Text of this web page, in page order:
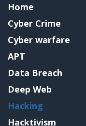
Home
Cyber Crime
Cyber warfare
APT
Data Breach
Deep Web
Hacking
Hacktivism